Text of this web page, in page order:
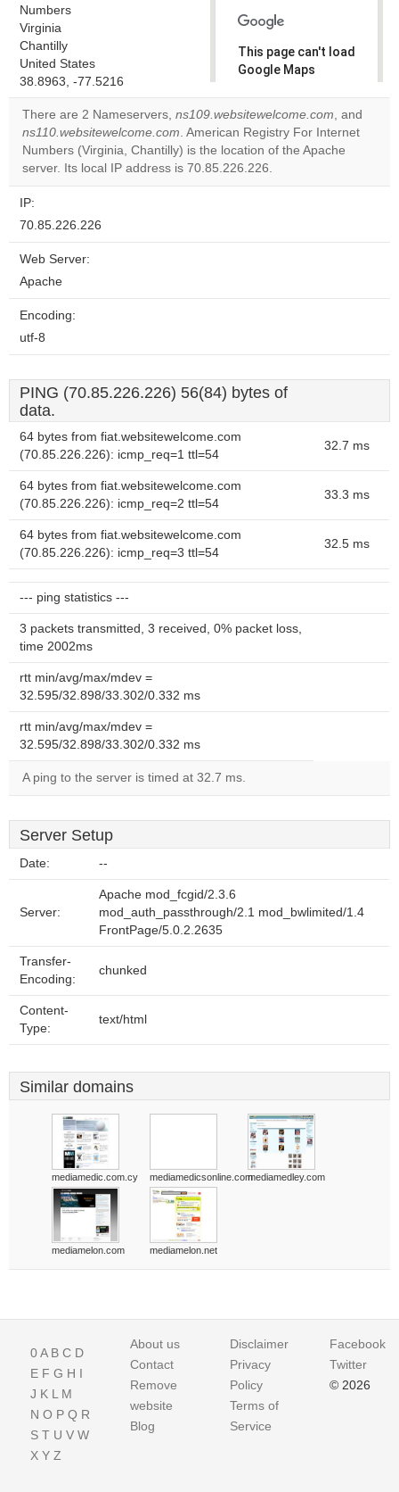
Numbers
Virginia
Chantilly
United States
38.8963, -77.5216
This page can't load
Google Maps
Do you
own this
website?
OK
There are 2 Nameservers, ns109.websitewelcome.com, and
ns110.websitewelcome.com. American Registry For Internet
Numbers (Virginia, Chantilly) is the location of the Apache
server. Its local IP address is 70.85.226.226.
IP:
70.85.226.226
Web Server:
Apache
Encoding:
utf-8
PING (70.85.226.226) 56(84) bytes of
data.
64 bytes from fiat.websitewelcome.com
(70.85.226.226): icmp_req=1 ttl=54
32.7 ms
64 bytes from fiat.websitewelcome.com
(70.85.226.226): icmp_req=2 ttl=54
33.3 ms
64 bytes from fiat.websitewelcome.com
(70.85.226.226): icmp_req=3 ttl=54
32.5 ms
--- ping statistics ---
3 packets transmitted, 3 received, 0% packet loss,
time 2002ms
rtt min/avg/max/mdev =
32.595/32.898/33.302/0.332 ms
rtt min/avg/max/mdev =
32.595/32.898/33.302/0.332 ms
A ping to the server is timed at 32.7 ms.
Server Setup
Date: --
Server:
Apache mod_fcgid/2.3.6
mod_auth_passthrough/2.1 mod_bwlimited/1.4
FrontPage/5.0.2.2635
Transfer-
Encoding:
chunked
Content-
Type:
text/html
Similar domains
mediamedic.com.cy mediamedicsonline.commediamedley.com
mediamelon.com mediamelon.net
0A B C D
E F G H I
J K L M
N O P Q R
S T U V W
X Y Z
About us
Contact
Remove
website
Blog
Disclaimer
Privacy
Policy
Terms of
Service
Facebook
Twitter
© 2026